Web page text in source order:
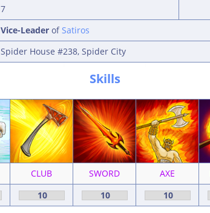
7
Vice-Leader ofSatiros
Spider House #238, Spider City
Skills
CLUB SWORD AXE
10 10 10